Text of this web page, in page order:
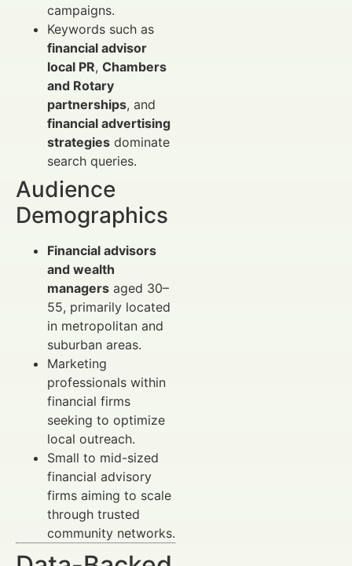
campaigns.
Keywords such as
financial advisor
local PR, Chambers
and Rotary
partnerships, and
financial advertising
strategies dominate
search queries.
Audience
Demographics
Financial advisors
and wealth
managers aged 30–
55, primarily located
in metropolitan and
suburban areas.
Marketing
professionals within
financial firms
seeking to optimize
local outreach.
Small to mid-sized
financial advisory
firms aiming to scale
through trusted
community networks.